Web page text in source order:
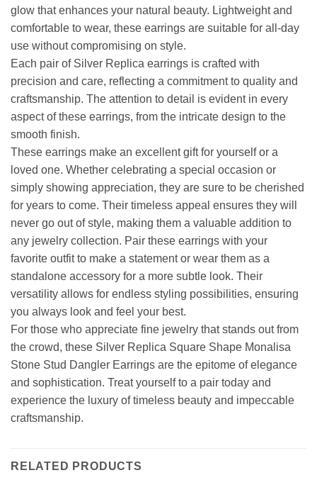
glow that enhances your natural beauty. Lightweight and
comfortable to wear, these earrings are suitable for all-day
use without compromising on style.
Each pair of Silver Replica earrings is crafted with
precision and care, reflecting a commitment to quality and
craftsmanship. The attention to detail is evident in every
aspect of these earrings, from the intricate design to the
smooth finish.
These earrings make an excellent gift for yourself or a
loved one. Whether celebrating a special occasion or
simply showing appreciation, they are sure to be cherished
for years to come. Their timeless appeal ensures they will
never go out of style, making them a valuable addition to
any jewelry collection. Pair these earrings with your
favorite outfit to make a statement or wear them as a
standalone accessory for a more subtle look. Their
versatility allows for endless styling possibilities, ensuring
you always look and feel your best.
For those who appreciate fine jewelry that stands out from
the crowd, these Silver Replica Square Shape Monalisa
Stone Stud Dangler Earrings are the epitome of elegance
and sophistication. Treat yourself to a pair today and
experience the luxury of timeless beauty and impeccable
craftsmanship.
RELATED PRODUCTS